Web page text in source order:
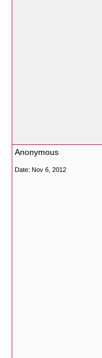
Anonymous
Date: Nov 6, 2012